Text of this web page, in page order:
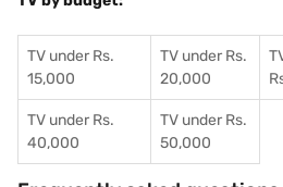
TV under Rs.
15,000
TV under Rs.
20,000
TV under Rs.
40,000
TV under Rs.
50,000